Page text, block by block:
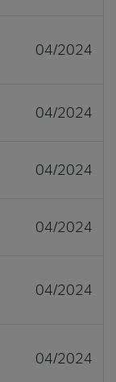
04/2024
04/2024
04/2024
04/2024
04/2024
04/2024